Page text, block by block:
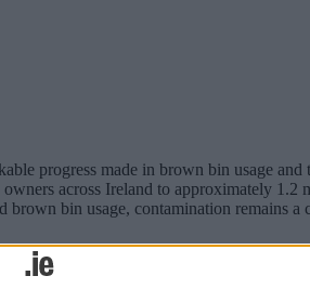
progress made in brown bin usage
across Ireland to approximately 1.2
bin usage, contamination remains
in 2025